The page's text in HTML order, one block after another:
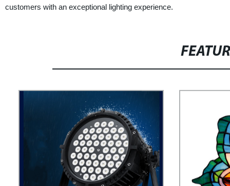
customers with an exceptional lighting experience.